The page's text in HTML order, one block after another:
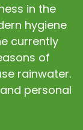
in the
hygiene
currently
of
rainwater.
personal